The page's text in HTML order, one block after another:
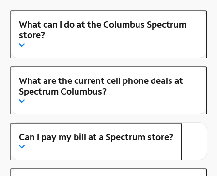
What can I do at the Columbus Spectrum
store?
What are the current cell phone deals at
Spectrum Columbus?
Can I pay my bill at a Spectrum store?